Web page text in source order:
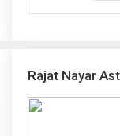
Rajat Nayar